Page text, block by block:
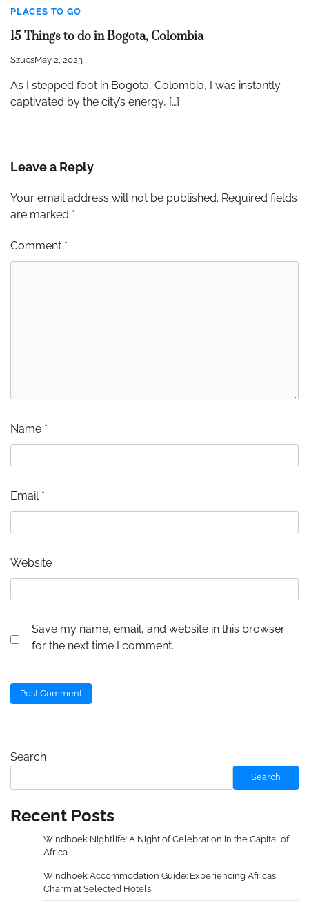
PLACES TO GO
15 Things to do in Bogota, Colombia
SzucsMay 2, 2023
As I stepped foot in Bogota, Colombia, I was instantly
captivated by the city’s energy, […]
Leave a Reply
Your email address will not be published. Required fields
are marked *
Comment *
Name *
Email *
Website
Save my name, email, and website in this browser
for the next time I comment.
Search
Search
Recent Posts
Windhoek Nightlife: A Night of Celebration in the Capital of
Africa
Windhoek Accommodation Guide: Experiencing Africa’s
Charm at Selected Hotels